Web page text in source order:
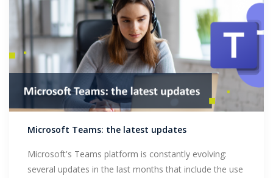
Microsoft Teams: the latest updates
Microsoft's Teams platform is constantly evolving:
several updates in the last months that include the use